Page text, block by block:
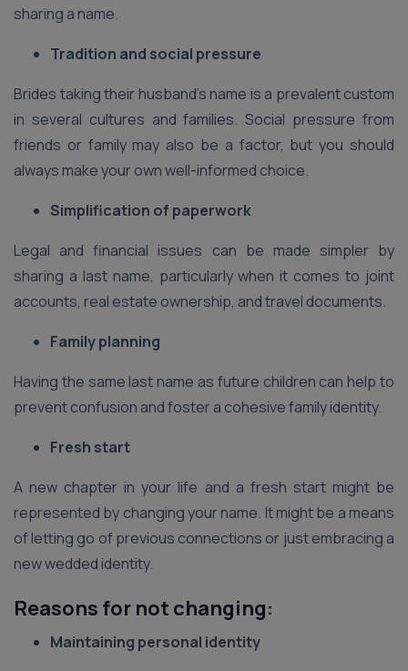
sharing a name.
Tradition and social pressure
Brides taking their husband’s name is a prevalent custom
in several cultures and families. Social pressure from
friends or family may also be a factor, but you should
always make your own well-informed choice.
Simplification of paperwork
Legal and financial issues can be made simpler by
sharing a last name, particularly when it comes to joint
accounts, real estate ownership, and travel documents.
Family planning
Having the same last name as future children can help to
prevent confusion and foster a cohesive family identity.
Fresh start
A new chapter in your life and a fresh start might be
represented by changing your name. It might be a means
of letting go of previous connections or just embracing a
new wedded identity.
Reasons for not changing:
Maintaining personal identity